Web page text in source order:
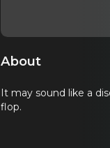
About
It may sound like a
flop.